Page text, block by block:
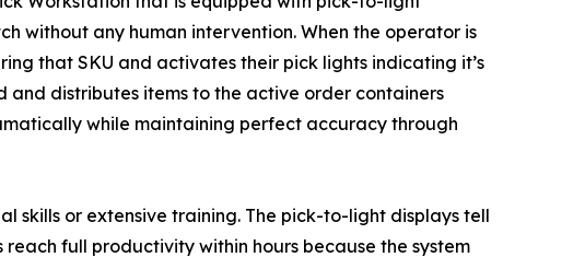
without any human intervention. When the operator is
that SKU and activates their pick lights indicating it’s
distributes items to the active order containers
while maintaining perfect accuracy through
skills or extensive training. The pick-to-light displays tell
full productivity within hours because the system